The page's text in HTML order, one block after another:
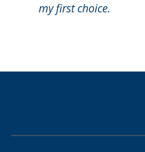
my first choice.